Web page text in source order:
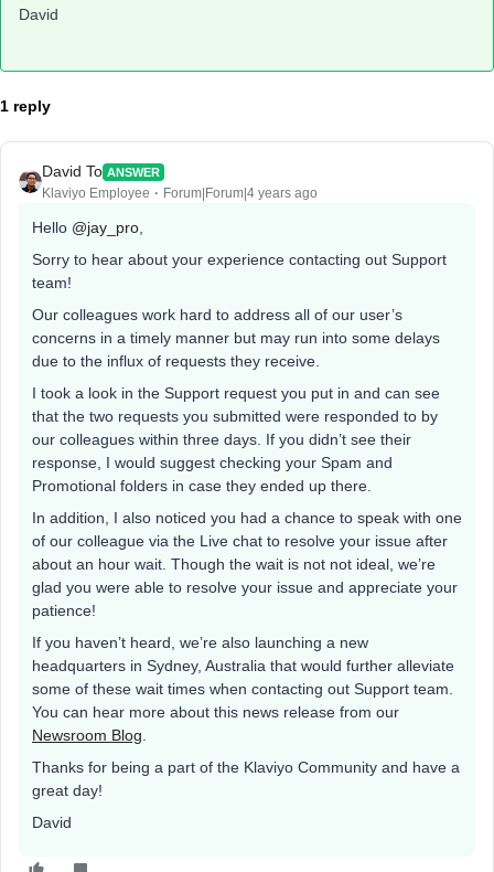
David
1 reply
David To ANSWER
Klaviyo Employee Forum|Forum|4 years ago
Hello @jay_pro
Sorry to hear about your experience contacting out Support
team!
Our colleagues work hard to address all of our user’s
concerns in a timely manner but may run into some delays
due to the influx of requests they receive.
I took a look in the Support request you put in and can see
that the two requests you submitted were responded to by
our colleagues within three days. If you didn’t see their
response, I would suggest checking your Spam and
Promotional folders in case they ended up there.
In addition, I also noticed you had a chance to speak with one
of our colleague via the Live chat to resolve your issue after
about an hour wait. Though the wait is not not ideal, we’re
glad you were able to resolve your issue and appreciate your
patience!
If you haven’t heard, we’re also launching a new
headquarters in Sydney, Australia that would further alleviate
some of these wait times when contacting out Support team.
You can hear more about this news release from our
Newsroom Blog
Thanks for being a part of the Klaviyo Community and have a
great day!
David